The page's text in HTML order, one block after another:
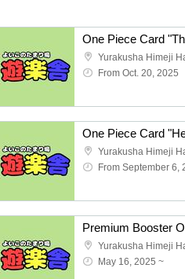
Yurakusha Himeji
From Oct. 20, 2025
Yurakusha Himeji
From September 6,
Yurakusha Himeji
May 16, 2025 ~